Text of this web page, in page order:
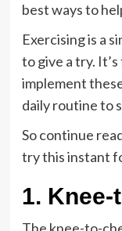
best ways to
Exercising is a
to give a try.
implement
daily routine to
So continue
try this instant
1.